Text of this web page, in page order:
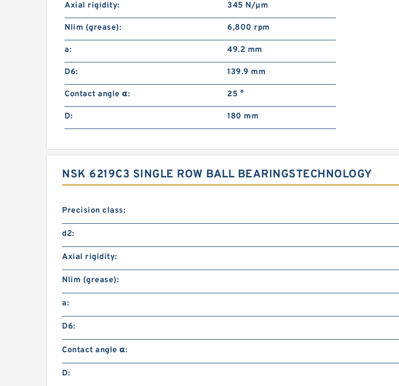
Axial rigidity: 345 N/µm
Nlim (grease): 6,800 rpm
a: 49.2 mm
D6: 139.9 mm
Contact angle α: 25 °
D: 180 mm
NSK 6219C3 SINGLE ROW BALL BEARINGSTECHNOLOGY
Precision class:
d2:
Axial rigidity:
Nlim (grease):
a:
D6:
Contact angle α:
D: